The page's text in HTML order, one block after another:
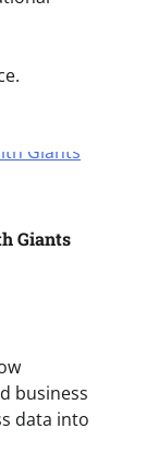
Giants
business
data into